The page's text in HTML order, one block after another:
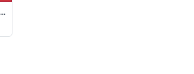
Intel 12th Gen Core i7-12700KF Alder Lake Processor